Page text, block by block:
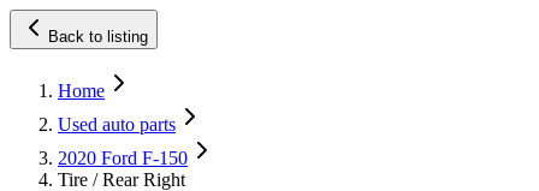
Back to listing
Home
Used auto parts
2020 Ford F-150
Tire / Rear Right